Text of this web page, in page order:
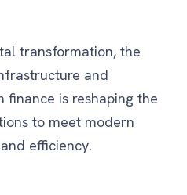
transformation, the
and
finance is reshaping the
to meet modern
efficiency.